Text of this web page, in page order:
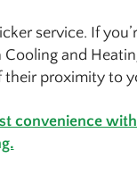
service. If
Cooling and
their proximity to
convenience